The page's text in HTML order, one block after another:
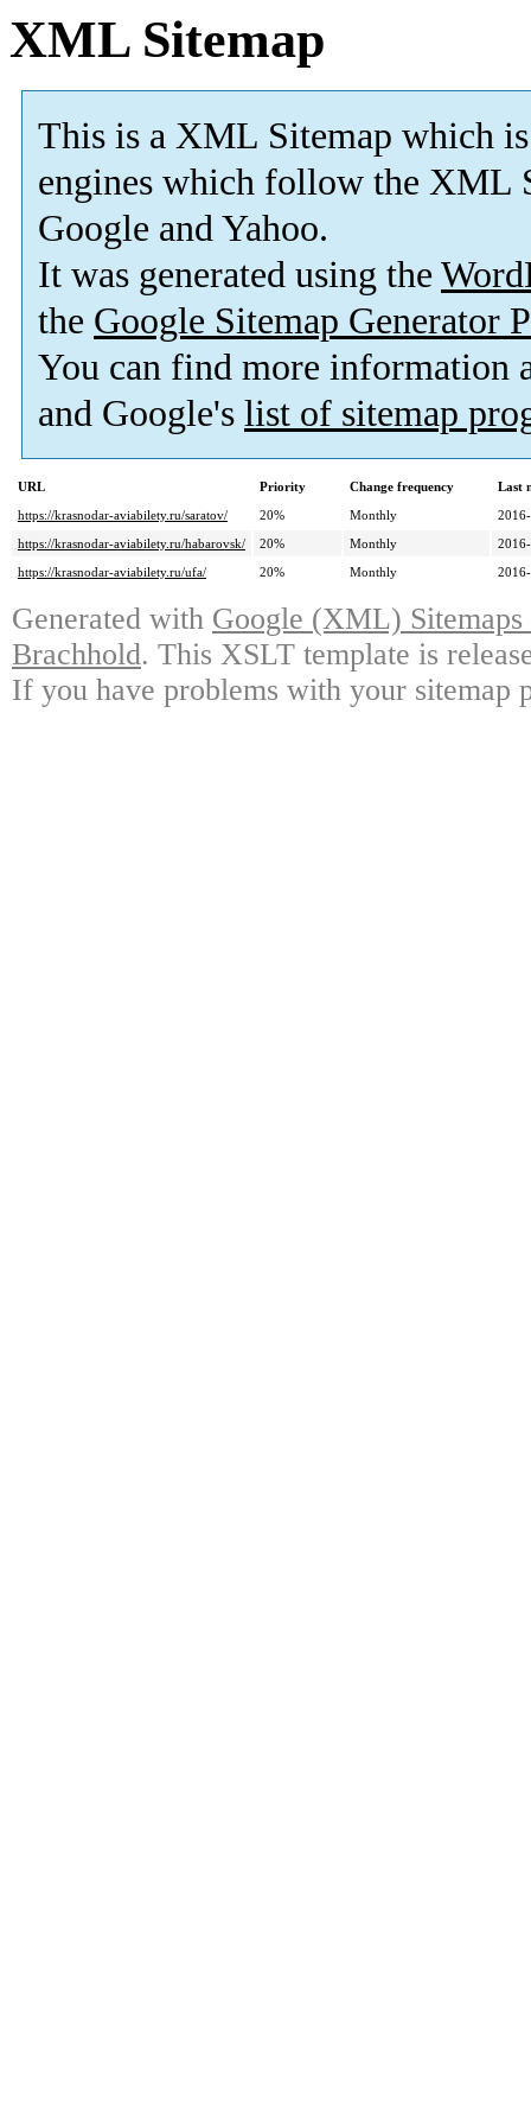
XML Sitemap
This is a XML Sitemap which is
engines which follow the XML
Google and Yahoo.
It was generated using the
the Google Sitemap Generator
You can find more information
and Google's list of sitemap
URL Priority Change frequency
Last
https://krasnodar-aviabilety.ru/saratov/
20% Monthly
https://krasnodar-aviabilety.ru/habarovsk/
20% Monthly
https://krasnodar-aviabilety.ru/ufa/
20% Monthly
Generated with Google (XML)
Brachhold. This XSLT template is
If you have problems with your sitemap